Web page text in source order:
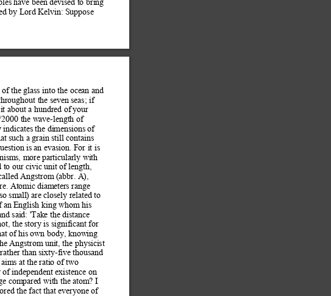
es have been devised to bring
by Lord Kelvin: Suppose
of the glass into the ocean and
the seven seas; if
about a hundred of your
2000 the wave-length of
indicates the dimensions of
such a grain still contains
is an evasion. For it is
more particularly with
to our civic unit of length,
Angstrom (abbr. A),
Atomic diameters range
small) are closely related to
an English king whom his
said: 'Take the distance
ot, the story is significant for
of his own body, knowing
e Angstrom unit, the physicist
than sixty-five thousand
aims at the ratio of two
independent existence on
compared with the atom? I
the fact that everyone of